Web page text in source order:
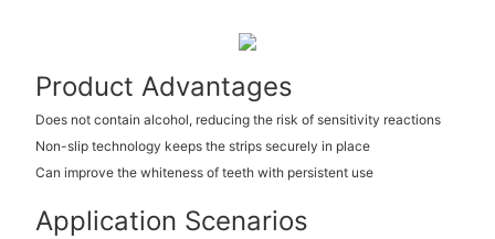
Product Advantages
Does not contain alcohol, reducing the risk of sensitivity reactions
Non-slip technology keeps the strips securely in place
Can improve the whiteness of teeth with persistent use
Application Scenarios